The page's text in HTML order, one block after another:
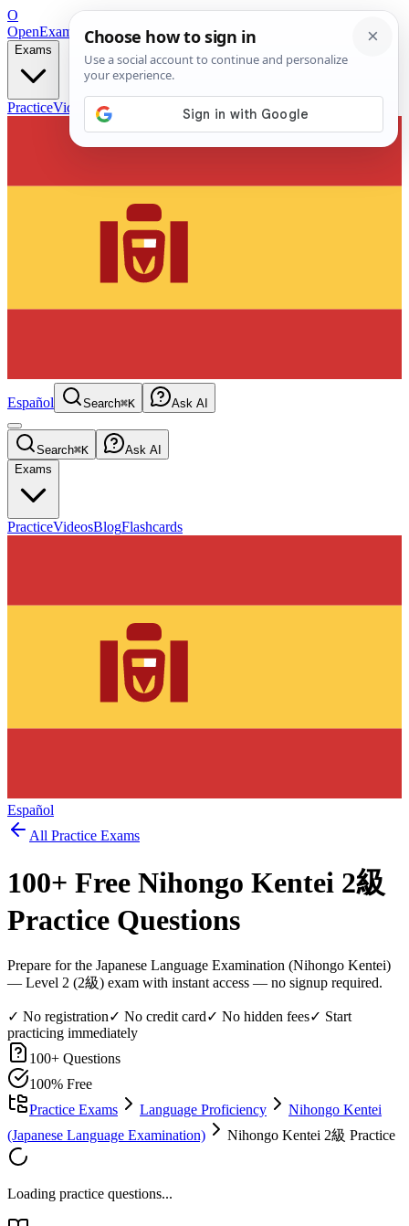
O
OpenExamPrepFree Exam Prep — Any Test
Exams
PracticeVideos Blog
Español Search⌘K Ask AI
Search⌘K
Ask AI
Exams
PracticeVideosBlogFlashcards
Español
All Practice Exams
100+ Free Nihongo Kentei 2級
Practice Questions
Prepare for the Japanese Language Examination (Nihongo Kentei)
— Level 2 (2級) exam with instant access — no signup required.
✓ No registration✓ No credit card✓ No hidden fees✓ Start
practicing immediately
100+ Questions
100% Free
Practice Exams
Language Proficiency
Nihongo Kentei
(Japanese Language Examination)
Nihongo Kentei 2級 Practice
Loading practice questions...